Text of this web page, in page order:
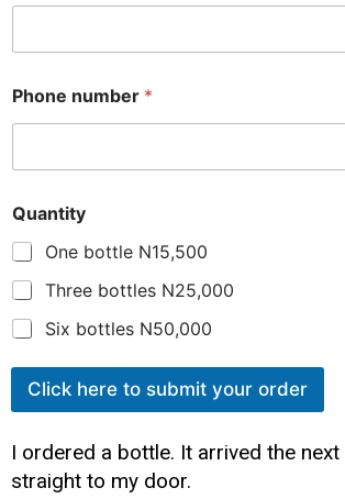
Phone number *
Quantity
One bottle N15,500
Three bottles N25,000
Six bottles N50,000
Click here to submit your order
I ordered a bottle. It arrived the next
straight to my door.